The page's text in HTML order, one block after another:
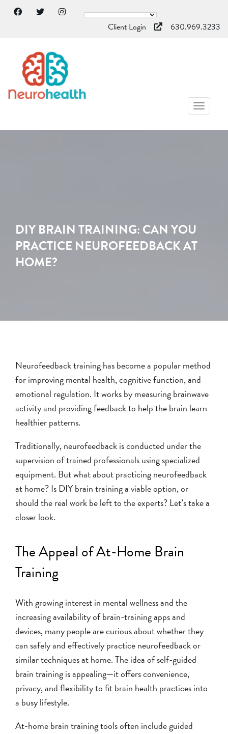
Client Login 630.969.3233
DIY BRAIN TRAINING: CAN YOU
PRACTICE NEUROFEEDBACK AT
HOME?
Neurofeedback training has become a popular method
for improving mental health, cognitive function, and
emotional regulation. It works by measuring brainwave
activity and providing feedback to help the brain learn
healthier patterns.
Traditionally, neurofeedback is conducted under the
supervision of trained professionals using specialized
equipment. But what about practicing neurofeedback
at home? Is DIY brain training a viable option, or
should the real work be left to the experts? Let’s take a
closer look.
The Appeal of At-Home Brain
Training
With growing interest in mental wellness and the
increasing availability of brain-training apps and
devices, many people are curious about whether they
can safely and effectively practice neurofeedback or
similar techniques at home. The idea of self-guided
brain training is appealing—it offers convenience,
privacy, and flexibility to fit brain health practices into
a busy lifestyle.
At-home brain training tools often include guided